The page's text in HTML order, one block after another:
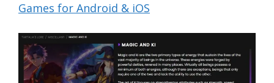
Games for Android & iOS